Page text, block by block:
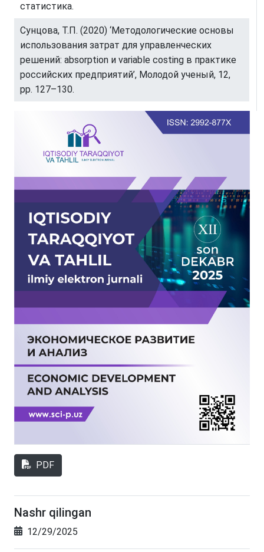
статистика.
Сунцова, Т.П. (2020) ‘Методологические основы
использования затрат для управленческих
решений: absorption и variable costing в практике
российских предприятий’, Молодой ученый, 12,
pp. 127–130.
PDF
Nashr qilingan
12/29/2025